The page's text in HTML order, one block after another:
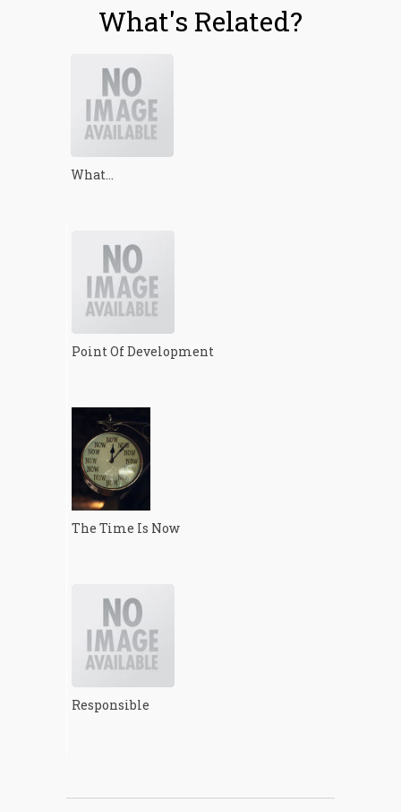
What's Related?
What...
Point Of Development
The Time Is Now
Responsible